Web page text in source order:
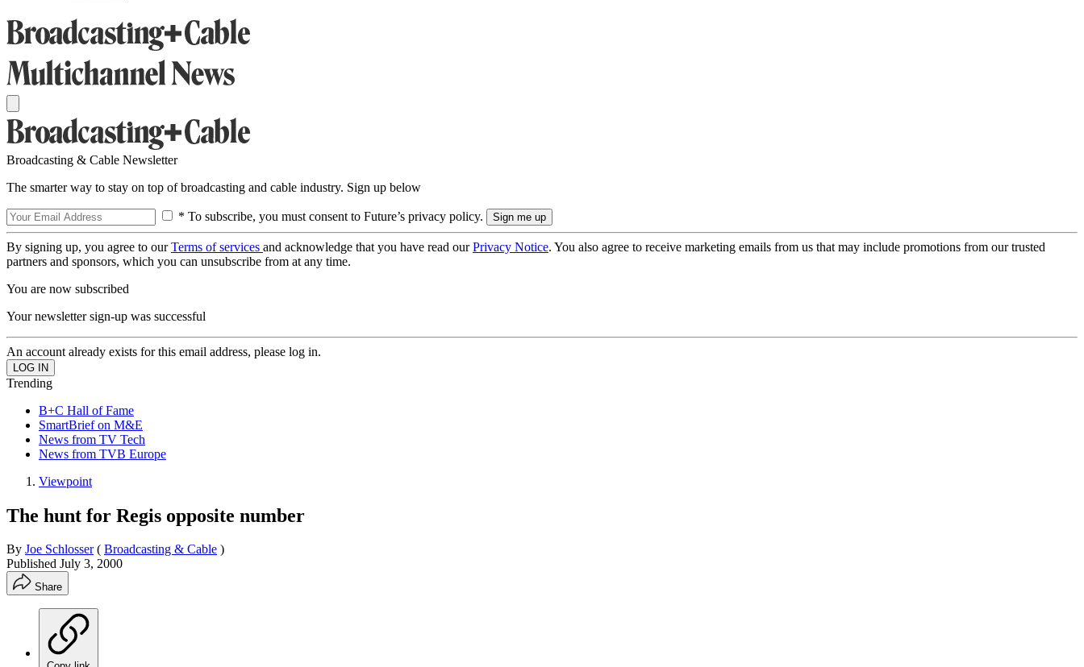
Broadcasting & Cable Newsletter
The smarter way to stay on top of broadcasting and cable industry. Sign up below
* To subscribe, you must consent to Future’s privacy policy.
By signing up, you agree to ourTerms of services and acknowledge that you have read ourPrivacy Notice. You also agree to receive marketing emails from us that may include promotions from our trusted
partners and sponsors, which you can unsubscribe from at any time.
You are now subscribed
Your newsletter sign-up was successful
An account already exists for this email address, please log in.
Trending
B+C Hall of Fame
SmartBrief on M&E
News from TV Tech
News from TVB Europe
Viewpoint
The hunt for Regis opposite number
By Joe Schlosser ( Broadcasting & Cable )
Published July 3, 2000
Share